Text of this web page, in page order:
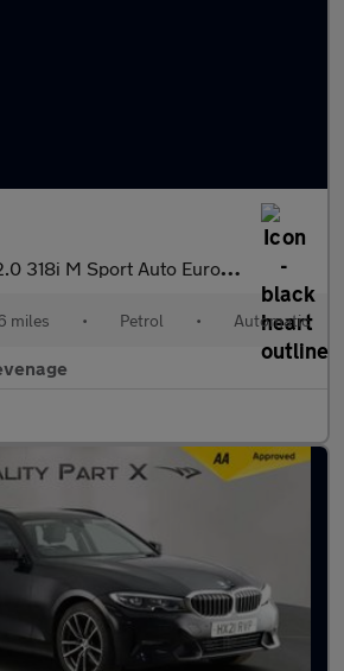
318i M Sport Auto Euro 6 (s/s) 4dr
miles • Petrol • Automatic